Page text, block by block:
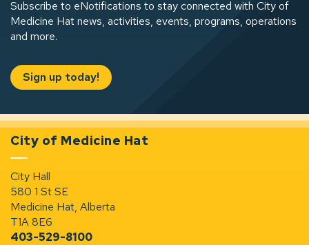
Subscribe to eNotifications to stay connected with City of
Medicine Hat news, activities, events, programs, operations
and more.
Sign up today!
City of Medicine Hat
City Hall
580 1 St SE
Medicine Hat, Alberta
T1A 8E6
403-529-8100